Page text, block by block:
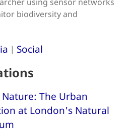
biodiversity and
| Social
The Urban
at London's Natural